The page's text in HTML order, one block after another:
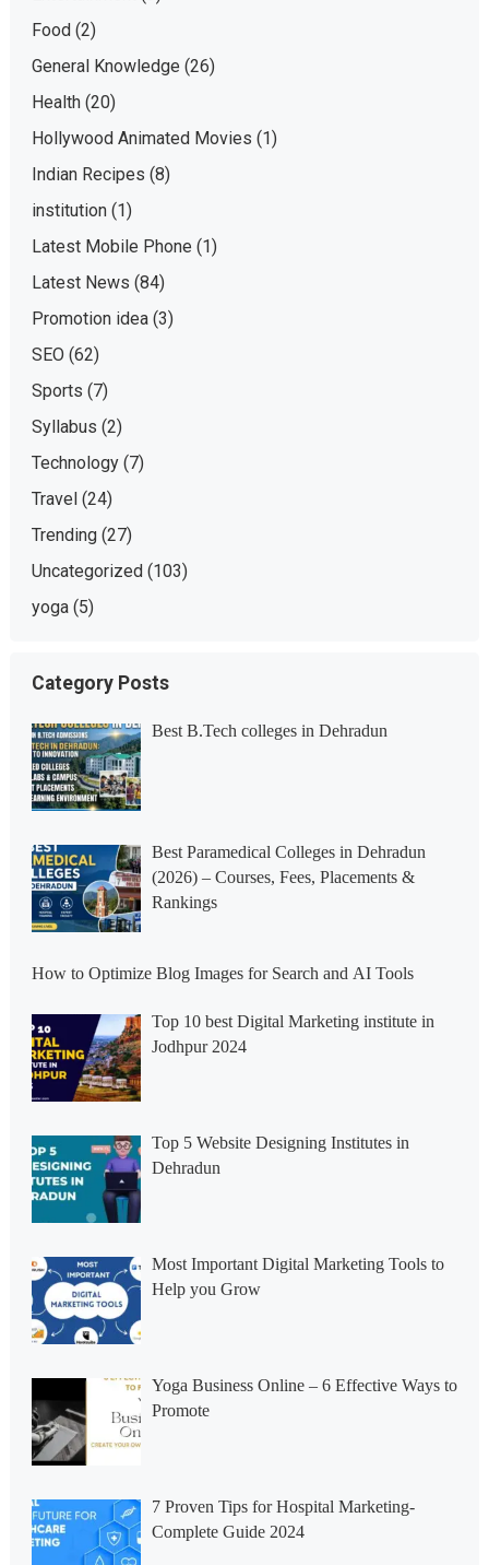
Food(2)
General Knowledge (26)
Health(20)
Hollywood Animated Movies (1)
Indian Recipes (8)
institution(1)
Latest Mobile Phone (1)
Latest News (84)
Promotion idea(3)
SEO (62)
Sports (7)
Syllabus (2)
Technology(7)
Travel(24)
Trending(27)
Uncategorized(103)
yoga(5)
Category Posts
Best B.Tech colleges in Dehradun
Best Paramedical Colleges in Dehradun
(2026) – Courses, Fees, Placements &
Rankings
How to Optimize Blog Images for Search and AI Tools
Top 10 best Digital Marketing institute in
Jodhpur 2024
Top 5 Website Designing Institutes in
Dehradun
Most Important Digital Marketing Tools to
Help you Grow
Yoga Business Online – 6 Effective Ways to
Promote
7 Proven Tips for Hospital Marketing-
Complete Guide 2024